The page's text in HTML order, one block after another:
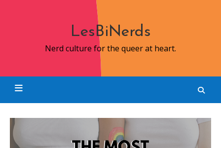
LesBiNerds
Nerd culture for the queer at heart.